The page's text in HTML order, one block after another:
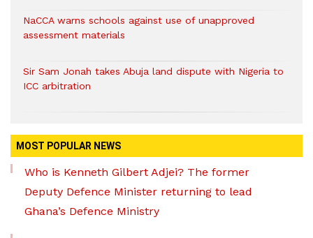
NaCCA warns schools against use of unapproved
assessment materials
Sir Sam Jonah takes Abuja land dispute with Nigeria to
ICC arbitration
MOST POPULAR NEWS
Who is Kenneth Gilbert Adjei? The former
Deputy Defence Minister returning to lead
Ghana’s Defence Ministry